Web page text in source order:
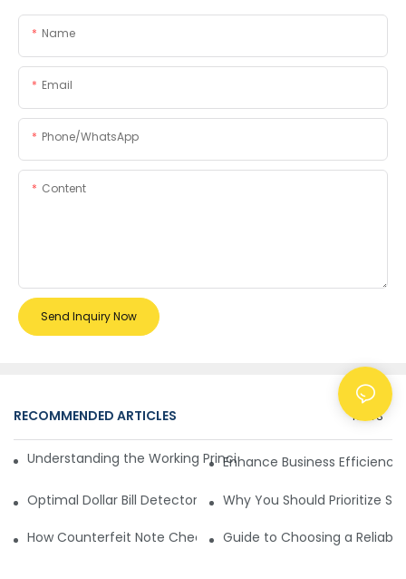
Name
Email
Phone/whatsApp
Content
Send Inquiry Now
RECOMMENDED ARTICLES NEWS
Understanding the Working Principle of Dollar Counterfeit
Enhance Business
Optimal Dollar Bill Detector for Maximum Value and Quality
Why You Should Prioritize
How Counterfeit Note Checking Machines Ensure Precise
Guide to Choosing a